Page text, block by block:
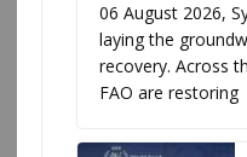
06 August 2026,
laying the
recovery. Across
FAO are restoring